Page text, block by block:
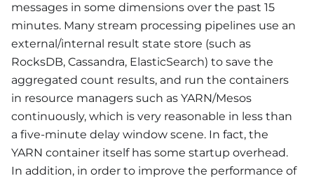
messages in some dimensions over the past 15
minutes. Many stream processing pipelines use an
external/internal result state store (such as
RocksDB, Cassandra, ElasticSearch) to save the
aggregated count results, and run the containers
in resource managers such as YARN/Mesos
continuously, which is very reasonable in less than
a five-minute delay window scene. In fact, the
YARN container itself has some startup overhead.
In addition, in order to improve the performance of